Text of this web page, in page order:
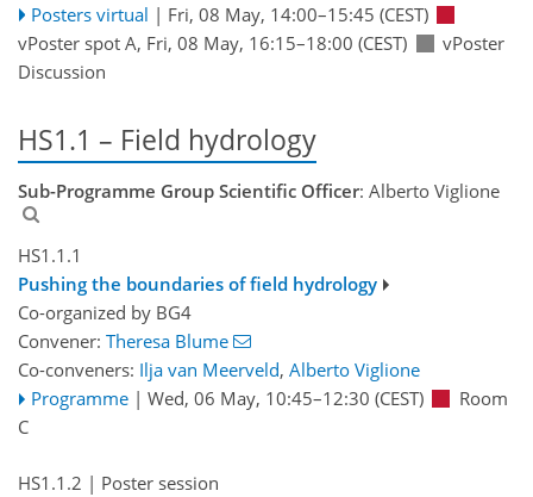
Posters virtual | Fri, 08 May, 14:00–15:45 (CEST)
vPoster spot A, Fri, 08 May, 16:15–18:00 (CEST)
vPoster
Discussion
HS1.1 – Field hydrology
Sub-Programme Group Scientific Officer: Alberto Viglione
HS1.1.1
Pushing the boundaries of field hydrology
Co-organized by BG4
Convener: Theresa Blume
Co-conveners: Ilja van Meerveld, Alberto Viglione
Programme | Wed, 06 May, 10:45–12:30 (CEST)
Room
C
HS1.1.2 | Poster session